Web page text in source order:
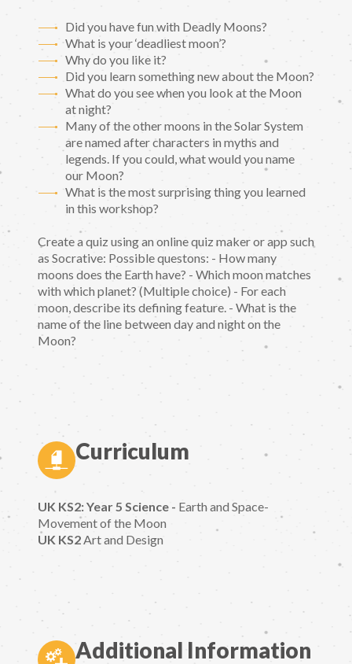
Did you have fun with Deadly Moons?
What is your ‘deadliest moon’?
Why do you like it?
Did you learn something new about the Moon?
What do you see when you look at the Moon
at night?
Many of the other moons in the Solar System
are named after characters in myths and
legends. If you could, what would you name
our Moon?
What is the most surprising thing you learned
in this workshop?
Create a quiz using an online quiz maker or app such
as Socrative: Possible questons: - How many
moons does the Earth have? - Which moon matches
with which planet? (Multiple choice) - For each
moon, describe its defining feature. - What is the
name of the line between day and night on the
Moon?
Curriculum
UK KS2: Year 5 Science - Earth and Space-
Movement of the Moon
UK KS2Art and Design
Additional Information